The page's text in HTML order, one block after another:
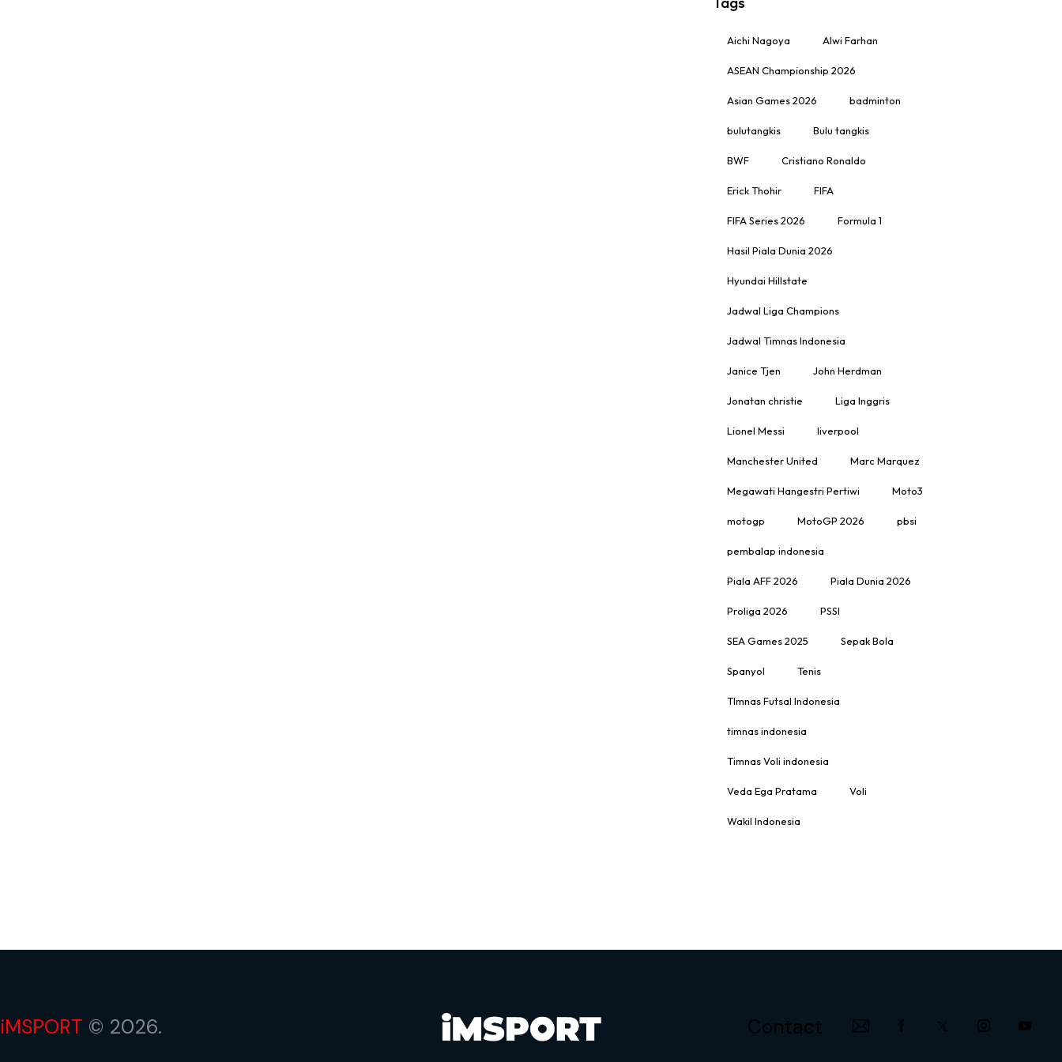
Aichi Nagoya Alwi Farhan
ASEAN Championship 2026
Asian Games 2026 badminton
bulutangkis Bulu tangkis
BWF Cristiano Ronaldo
Erick Thohir FIFA
FIFA Series 2026 Formula 1
Hasil Piala Dunia 2026
Hyundai Hillstate
Jadwal Liga Champions
Jadwal Timnas Indonesia
Janice Tjen John Herdman
Jonatan christie Liga Inggris
Lionel Messi liverpool
Manchester United Marc Marquez
Megawati Hangestri Pertiwi Moto3
motogp MotoGP 2026 pbsi
pembalap indonesia
Piala AFF 2026 Piala Dunia 2026
Proliga 2026 PSSI
SEA Games 2025 Sepak Bola
Spanyol Tenis
TImnas Futsal Indonesia
timnas indonesia
Timnas Voli indonesia
Veda Ega Pratama Voli
Wakil Indonesia
iMSPORT © 2026. Contact